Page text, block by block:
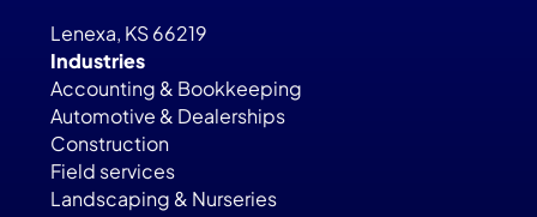
Lenexa, KS 66219
Industries
Accounting & Bookkeeping
Automotive & Dealerships
Construction
Field services
Landscaping & Nurseries